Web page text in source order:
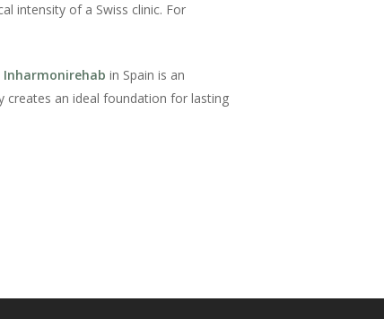
intensity of a Swiss clinic. For
Inharmonirehab in Spain is an
creates an ideal foundation for lasting